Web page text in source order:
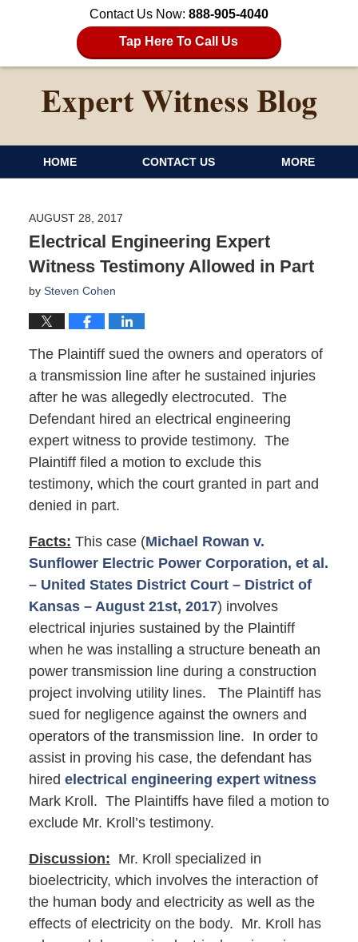
Contact Us Now: 888-905-4040
Tap Here To Call Us
HOME CONTACT US MORE
AUGUST 28, 2017
Electrical Engineering Expert
Witness Testimony Allowed in Part
by Steven Cohen
The Plaintiff sued the owners and operators of
a transmission line after he sustained injuries
after he was allegedly electrocuted. The
Defendant hired an electrical engineering
expert witness to provide testimony. The
Plaintiff filed a motion to exclude this
testimony, which the court granted in part and
denied in part.
Facts: This case (Michael Rowan v.
Sunflower Electric Power Corporation, et al.
– United States District Court – District of
Kansas – August 21st, 2017) involves
electrical injuries sustained by the Plaintiff
when he was installing a structure beneath an
power transmission line during a construction
project involving utility lines. The Plaintiff has
sued for negligence against the owners and
operators of the transmission line. In order to
assist in proving his case, the defendant has
hired electrical engineering expert witness
Mark Kroll. The Plaintiffs have filed a motion to
exclude Mr. Kroll’s testimony.
Discussion: Mr. Kroll specialized in
bioelectricity, which involves the interaction of
the human body and electricity as well as the
effects of electricity on the body. Mr. Kroll has